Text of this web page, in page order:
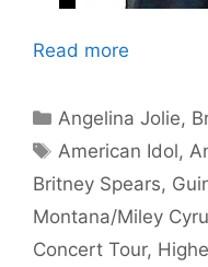
Read more
Categories
Angelina Jolie,
Tags
American Idol,
Britney Spears,
Montana/Miley
Concert Tour,